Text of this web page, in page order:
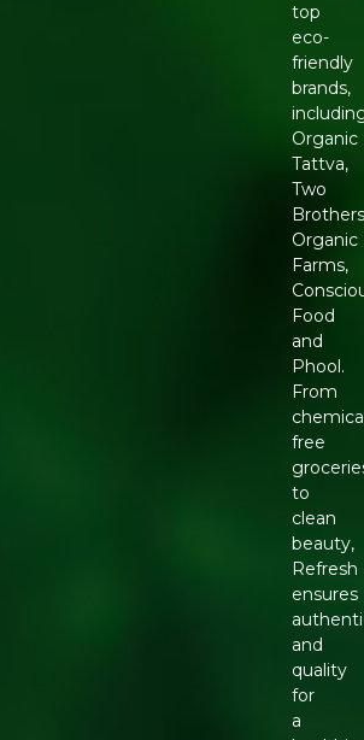
top
eco-
friendly
brands,
Organic
Tattva,
Two
Organic
Farms,
Food
and
Phool.
From
free
to
clean
beauty,
Refresh
ensures
and
quality
for
a